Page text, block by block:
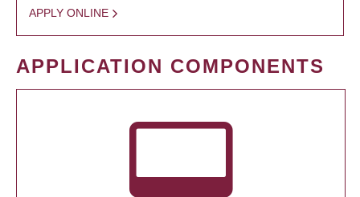
APPLY ONLINE
APPLICATION COMPONENTS